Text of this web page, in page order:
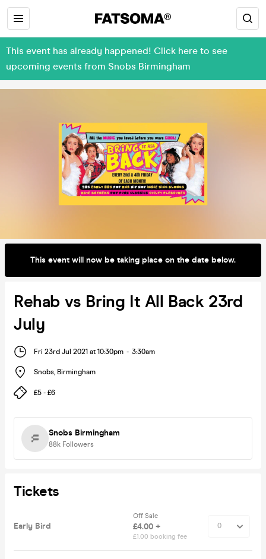
This event has already happened! Click here to see
upcoming events from Snobs Birmingham
This event will now be taking place on the date below.
Rehab vs Bring It All Back 23rd
July
Fri 23rd Jul 2021 at 10:30pm - 3:30am
Snobs, Birmingham
£5 - £6
Snobs Birmingham
88k Followers
Tickets
Early Bird
Off Sale
£4.00 +
£1.00 booking fee